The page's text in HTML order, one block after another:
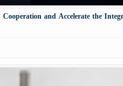
and Accelerate the